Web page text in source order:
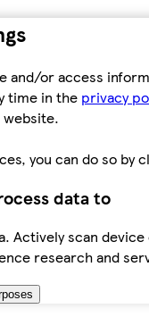
and/or access
time in the privacy
you can do so by
data to
Actively scan
research and